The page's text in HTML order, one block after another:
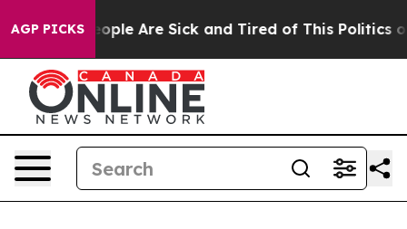
AGP PICKS
Win: “People Are Sick and Tired of This Politics of